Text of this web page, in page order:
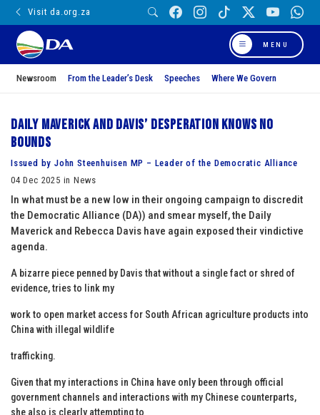
Visit da.org.za
MENU
Newsroom From the Leader’s Desk Speeches Where We Govern
Daily Maverick and Davis’ Desperation Knows No
Bounds
Issued by John Steenhuisen MP – Leader of the Democratic Alliance
04 Dec 2025 in News
In what must be a new low in their ongoing campaign to discredit
the Democratic Alliance (DA)) and smear myself, the Daily
Maverick and Rebecca Davis have again exposed their vindictive
agenda.
A bizarre piece penned by Davis that without a single fact or shred of
evidence, tries to link my
work to open market access for South African agriculture products into
China with illegal wildlife
trafficking.
Given that my interactions in China have only been through official
government channels and interactions with my Chinese counterparts,
she also is clearly attempting to